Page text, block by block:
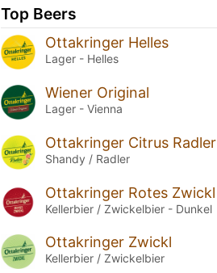
Top Beers
Ottakringer Helles
Lager - Helles
Wiener Original
Lager - Vienna
Ottakringer Citrus Radler
Shandy / Radler
Ottakringer Rotes Zwickl
Kellerbier / Zwickelbier - Dunkel
Ottakringer Zwickl
Kellerbier / Zwickelbier